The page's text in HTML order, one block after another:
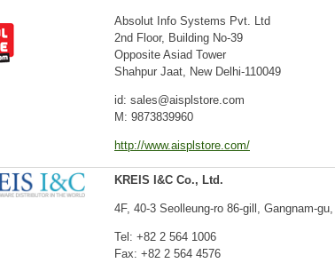
Absolut Info Systems Pvt. Ltd
2nd Floor, Building No-39
Opposite Asiad Tower
Shahpur Jaat, New Delhi-110049
id: sales@aisplstore.com
M: 9873839960
http://www.aisplstore.com/
KREIS I&C Co., Ltd.
4F, 40-3 Seolleung-ro 86-gill, Gangnam-
Tel: +82 2 564 1006
Fax: +82 2 564 4576